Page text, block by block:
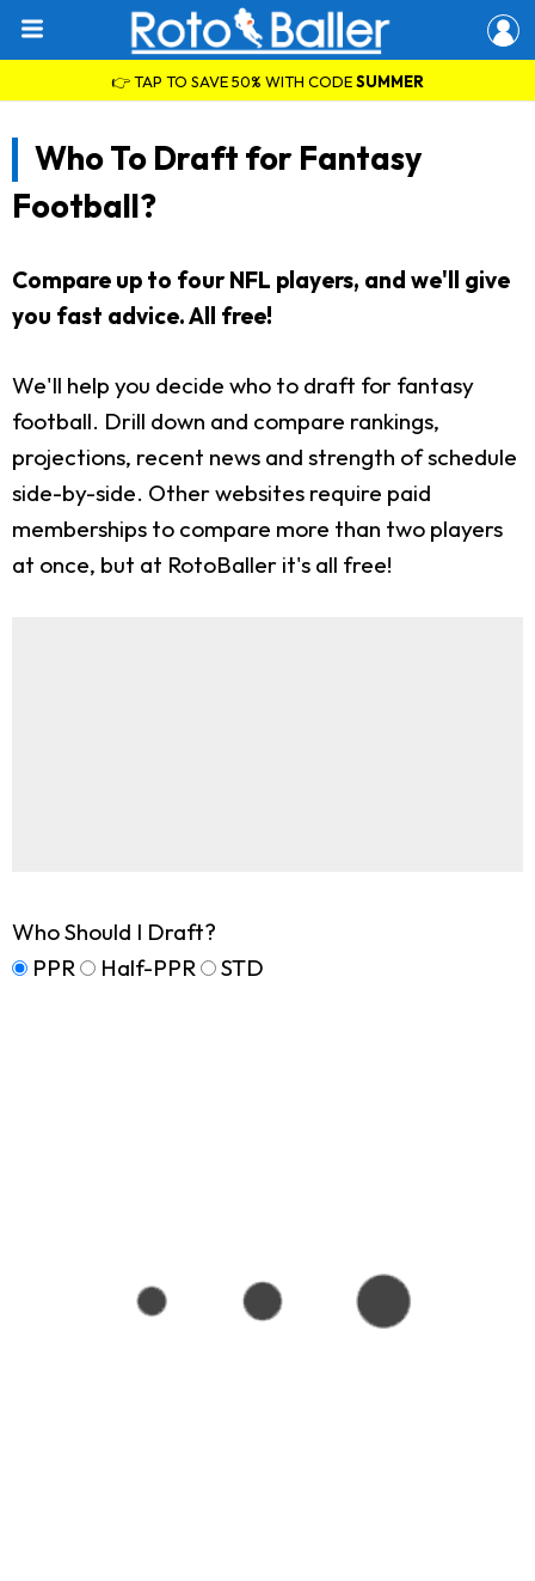
👉 TAP TO SAVE 50% WITH CODESUMMER
Who To Draft for Fantasy
Football?
Compare up to four NFL players, and we'll give
you fast advice. All free!
We'll help you decide who to draft for fantasy
football. Drill down and compare rankings,
projections, recent news and strength of schedule
side-by-side. Other websites require paid
memberships to compare more than two players
at once, but at RotoBaller it's all free!
Who Should I Draft?
PPR
Half-PPR STD